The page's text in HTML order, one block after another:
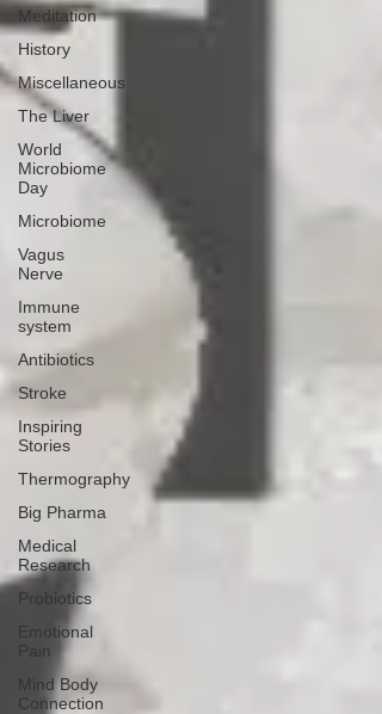
Meditation
History
Miscellaneous
The Liver
World
Microbiome
Day
Microbiome
Vagus
Nerve
Immune
system
Antibiotics
Stroke
Inspiring
Stories
Thermography
Big Pharma
Medical
Research
Probiotics
Emotional
Pain
Mind Body
Connection